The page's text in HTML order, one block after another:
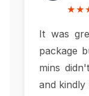
It was
package
mins
and kindly